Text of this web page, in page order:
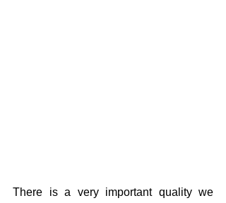
There is a very important quality we